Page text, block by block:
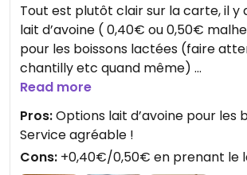
Tout est plutôt clair sur la carte, il y
lait d’avoine ( 0,40€ ou 0,50€ malheureusement)
pour les boissons lactées (faire
chantilly etc quand même)
Il y a aussi 3 vins vegans à la carte
Rosé)
Read more
Pros:Options lait d’avoine pour les
Service agréable !
Cons: +0,40€/0,50€ en prenant le